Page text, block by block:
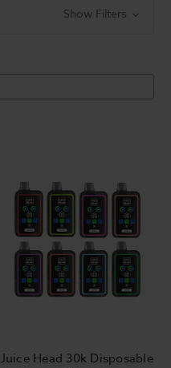
Show Filters
Juice Head 30k Disposable